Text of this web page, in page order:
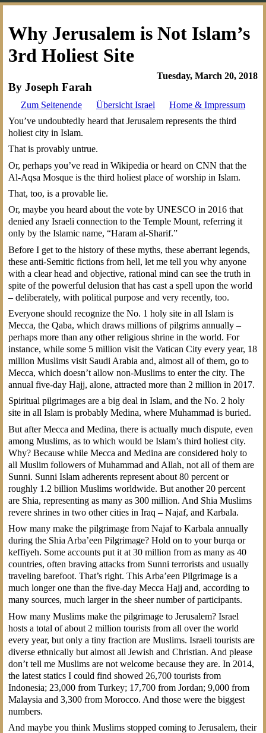
Why Jerusalem is Not Islam’s
3rd Holiest Site
Tuesday, March 20, 2018
By Joseph Farah
Zum Seitenende Übersicht Israel
Home & Impressum
You’ve undoubtedly heard that Jerusalem represents the third
holiest city in Islam.
That is provably untrue.
Or, perhaps you’ve read in Wikipedia or heard on CNN that the
Al-Aqsa Mosque is the third holiest place of worship in Islam.
That, too, is a provable lie.
Or, maybe you heard about the vote by UNESCO in 2016 that
denied any Israeli connection to the Temple Mount, referring it
only by the Islamic name, “Haram al-Sharif.”
Before I get to the history of these myths, these aberrant legends,
these anti-Semitic fictions from hell, let me tell you why anyone
with a clear head and objective, rational mind can see the truth in
spite of the powerful delusion that has cast a spell upon the world
– deliberately, with political purpose and very recently, too.
Everyone should recognize the No. 1 holy site in all Islam is
Mecca, the Qaba, which draws millions of pilgrims annually –
perhaps more than any other religious shrine in the world. For
instance, while some 5 million visit the Vatican City every year, 18
million Muslims visit Saudi Arabia and, almost all of them, go to
Mecca, which doesn’t allow non-Muslims to enter the city. The
annual five-day Hajj, alone, attracted more than 2 million in 2017.
Spiritual pilgrimages are a big deal in Islam, and the No. 2 holy
site in all Islam is probably Medina, where Muhammad is buried.
But after Mecca and Medina, there is actually much dispute, even
among Muslims, as to which would be Islam’s third holiest city.
Why? Because while Mecca and Medina are considered holy to
all Muslim followers of Muhammad and Allah, not all of them are
Sunni. Sunni Islam adherents represent about 80 percent or
roughly 1.2 billion Muslims worldwide. But another 20 percent
are Shia, representing as many as 300 million. And Shia Muslims
revere shrines in two other cities in Iraq – Najaf, and Karbala.
How many make the pilgrimage from Najaf to Karbala annually
during the Shia Arba’een Pilgrimage? Hold on to your burqa or
keffiyeh. Some accounts put it at 30 million from as many as 40
countries, often braving attacks from Sunni terrorists and usually
traveling barefoot. That’s right. This Arba’een Pilgrimage is a
much longer one than the five-day Mecca Hajj and, according to
many sources, much larger in the sheer number of participants.
How many Muslims make the pilgrimage to Jerusalem? Israel
hosts a total of about 2 million tourists from all over the world
every year, but only a tiny fraction are Muslims. Israeli tourists are
diverse ethnically but almost all Jewish and Christian. And please
don’t tell me Muslims are not welcome because they are. In 2014,
the latest statics I could find showed 26,700 tourists from
Indonesia; 23,000 from Turkey; 17,700 from Jordan; 9,000 from
Malaysia and 3,300 from Morocco. And those were the biggest
numbers.
And maybe you think Muslims stopped coming to Jerusalem, their